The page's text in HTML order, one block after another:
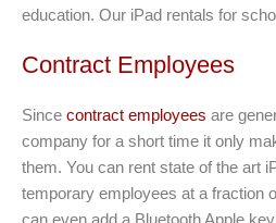
education. Our iPad rentals for
Contract Employees
Since contract employees are
company for a short time it only
them. You can rent state of the art
temporary employees at a fraction
can even add a Bluetooth Apple